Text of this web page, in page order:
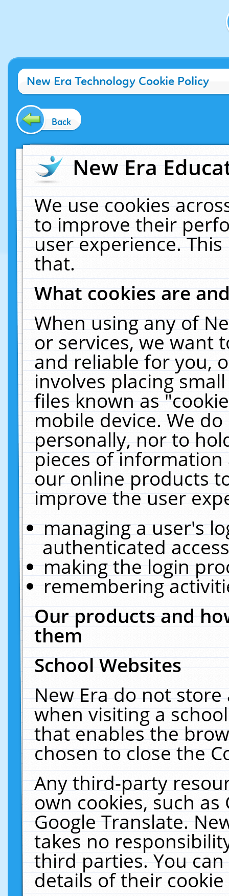
New Era Technology Cookie Policy
Back
New Era
We use cookies
to improve their
user experience.
that.
What cookies are
When using any of
or services, we want
and reliable for you,
involves placing
files known as
mobile device. We
personally, nor to
pieces of
our online products
improve the user
managing a user's
authenticated
making the login
remembering
Our products and
them
School Websites
New Era do not
when visiting a
that enables the
chosen to close the
Any third-party
own cookies, such
Google Translate.
takes no
third parties. You
details of their